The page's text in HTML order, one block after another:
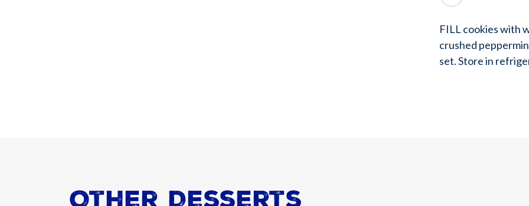
FILL cookies with
crushed
set. Store in
Other Desserts